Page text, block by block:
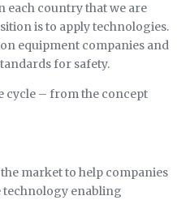
country that we are
is to apply technologies.
equipment companies and
for safety.
cycle – from the concept
market to help companies
technology enabling